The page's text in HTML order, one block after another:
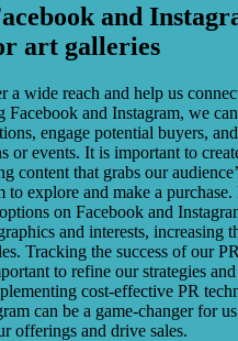
and
art galleries
a wide reach and help us
Facebook and Instagram, we
engage potential buyers,
or events. It is important to
content that grabs our
to explore and make a
on Facebook and
and interests, increasing
Tracking the success of our
to refine our strategies
cost-effective PR
can be a game-changer for
offerings and drive sales.